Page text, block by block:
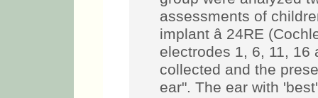
assessments of
implant â 24RE
electrodes 1, 6, 11, 16
collected and the
ear". The ear with